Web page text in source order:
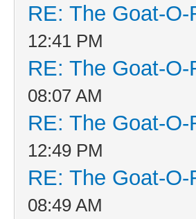
RE: The Goat-
12:41 PM
RE: The Goat-
08:07 AM
RE: The Goat-
12:49 PM
RE: The Goat-
08:49 AM